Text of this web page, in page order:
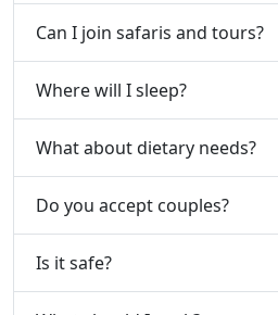
Can I join safaris and tours?
Where will I sleep?
What about dietary needs?
Do you accept couples?
Is it safe?